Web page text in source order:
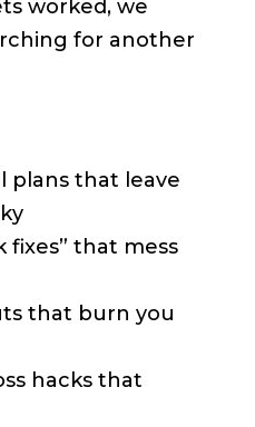
worked, we
for another
plans that leave
fixes” that mess
that burn you
hacks that